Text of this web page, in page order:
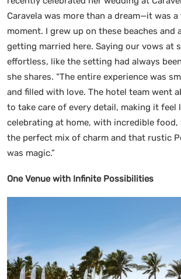
Caravela was more than a dream—it was
moment. I grew up on these beaches and
getting married here. Saying our vows at
effortless, like the setting had always
she shares. “The entire experience was
and filled with love. The hotel team went
to take care of every detail, making it feel
celebrating at home, with incredible food,
the perfect mix of charm and that rustic
was magic.”
One Venue with Infinite Possibilities